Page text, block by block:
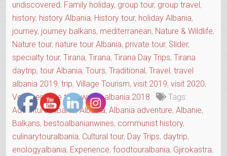
undiscovered, Family holiday, group tour, group travel,
history, history Albania, History tour, holiday Albania,
journey, journey balkans, mediterranean, Nature & Wildlife,
Nature tour, nature tour Albania, private tour, Slider,
specialty tour, Tirana, Tirana, Tirana Day Trips, Tirana
daytrip, tour Albania, Tours, Traditional, Travel, travel
albania 2019, trip, Village Tourism, visit 2019, visit 2020,
Voyager,wine tour,winter albania 2018
Tags:
Adventure Albania,Albania, Albania adventure, Albanie,
Balkans, bestoalbanianwines, communist history,
culinarytouralbania, Cultural tour, Day Trips, daytrip,
enologyalbania, Experience, foodtouralbania, Gjirokastra,